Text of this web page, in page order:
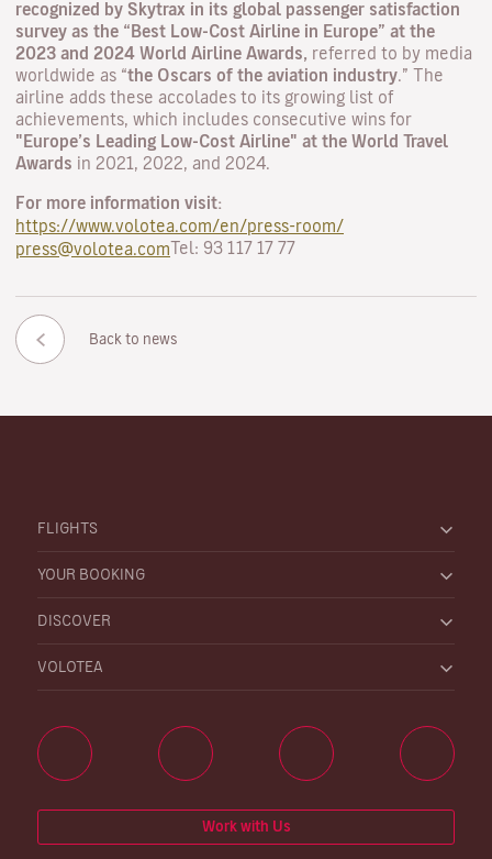
recognized by Skytrax in its global passenger satisfaction
survey as the “Best Low-Cost Airline in Europe” at the
2023 and 2024 World Airline Awards, referred to by media
worldwide as “the Oscars of the aviation industry.” The
airline adds these accolades to its growing list of
achievements, which includes consecutive wins for
"Europe’s Leading Low-Cost Airline" at the World Travel
Awards in 2021, 2022, and 2024.
For more information visit:
https://www.volotea.com/en/press-room/
press@volotea.com Tel: 93 117 17 77
Back to news
FLIGHTS
YOUR BOOKING
DISCOVER
VOLOTEA
Work with Us